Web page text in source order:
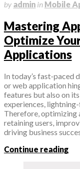
by admin in Mobile
Mastering
Optimize
Applications
In today’s fast-paced
or web application
features but also on
experiences,
Therefore, optimizing
retaining users,
driving business
Continue reading